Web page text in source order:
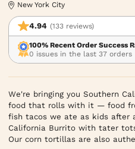
New York City
4.94 (133 reviews)
100% Recent Order Success
0 issues in the last 37 orders
We're bringing you Southern
food that rolls with it — food
fish tacos we ate as kids after
California Burrito with tater
Our corn tortillas are also